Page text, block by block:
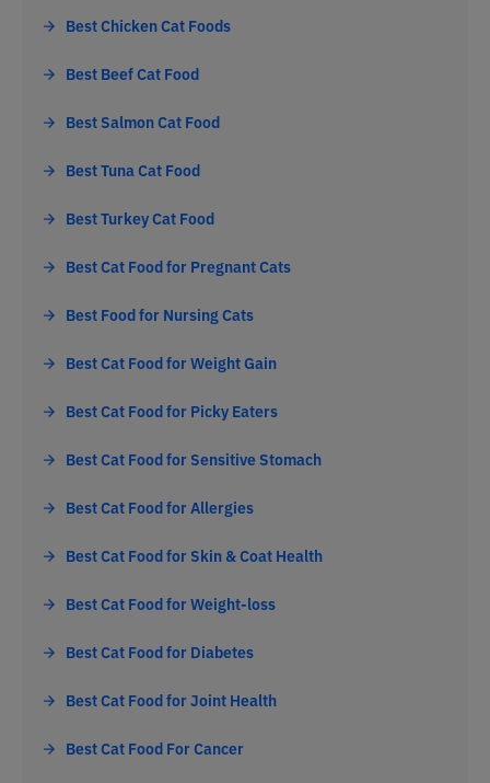
Best Chicken Cat Foods
Best Beef Cat Food
Best Salmon Cat Food
Best Tuna Cat Food
Best Turkey Cat Food
Best Cat Food for Pregnant Cats
Best Food for Nursing Cats
Best Cat Food for Weight Gain
Best Cat Food for Picky Eaters
Best Cat Food for Sensitive Stomach
Best Cat Food for Allergies
Best Cat Food for Skin & Coat Health
Best Cat Food for Weight-loss
Best Cat Food for Diabetes
Best Cat Food for Joint Health
Best Cat Food For Cancer